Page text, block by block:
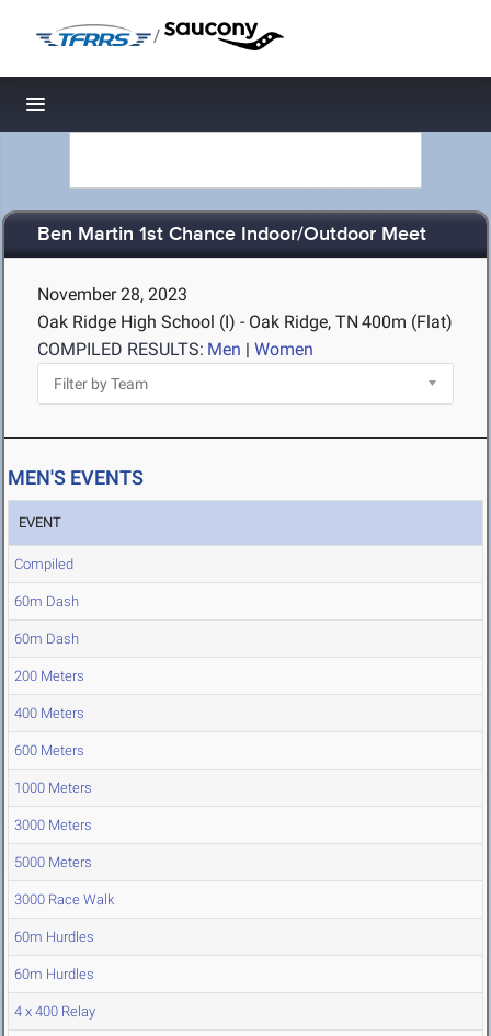
/
Toggle navigation
Ben Martin 1st Chance Indoor/Outdoor Meet
November 28, 2023
Oak Ridge High School (I) - Oak Ridge, TN 400m (Flat)
COMPILED RESULTS: Men | Women
MEN'S EVENTS
EVENT
Compiled
60m Dash
60m Dash
200 Meters
400 Meters
600 Meters
1000 Meters
3000 Meters
5000 Meters
3000 Race Walk
60m Hurdles
60m Hurdles
4 x 400 Relay